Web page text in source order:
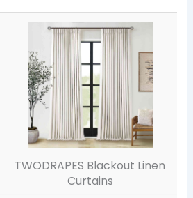
TWODRAPES Blackout Linen
Curtains